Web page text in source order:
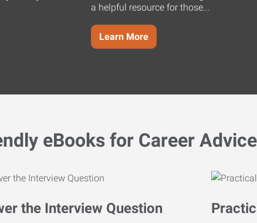
a helpful resource for those...
Learn More
eBooks for Career Advice
the Interview Question